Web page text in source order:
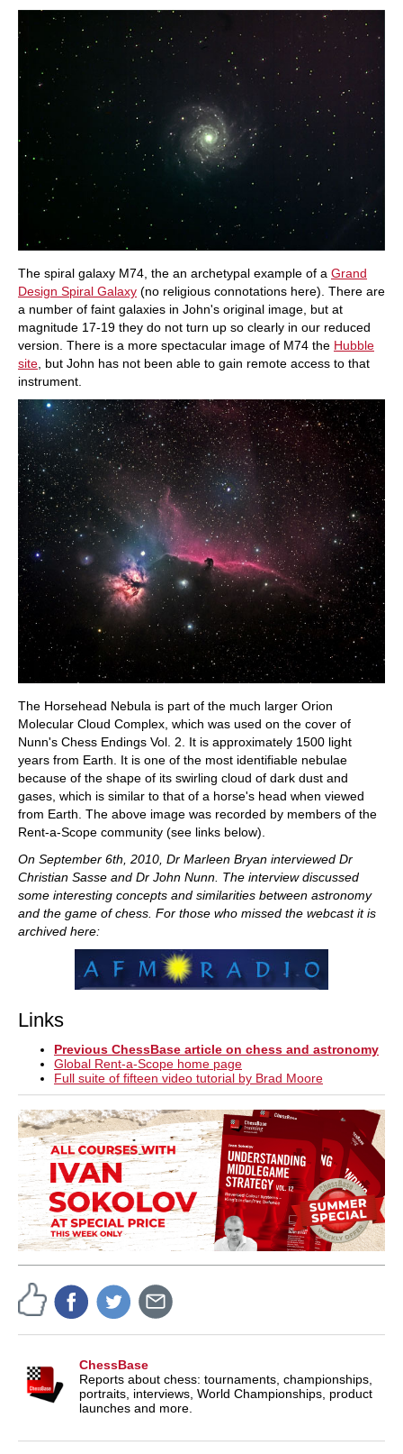
The spiral galaxy M74, the an archetypal example of a Grand
Design Spiral Galaxy (no religious connotations here). There are
a number of faint galaxies in John's original image, but at
magnitude 17-19 they do not turn up so clearly in our reduced
version. There is a more spectacular image of M74 the Hubble
site , but John has not been able to gain remote access to that
instrument.
The Horsehead Nebula is part of the much larger Orion
Molecular Cloud Complex, which was used on the cover of
Nunn's Chess Endings Vol. 2. It is approximately 1500 light
years from Earth. It is one of the most identifiable nebulae
because of the shape of its swirling cloud of dark dust and
gases, which is similar to that of a horse's head when viewed
from Earth. The above image was recorded by members of the
Rent-a-Scope community (see links below).
On September 6th, 2010, Dr Marleen Bryan interviewed Dr
Christian Sasse and Dr John Nunn. The interview discussed
some interesting concepts and similarities between astronomy
and the game of chess. For those who missed the webcast it is
archived here:
Links
Previous ChessBase article on chess and astronomy
Global Rent-a-Scope home page
Full suite of fifteen video tutorial by Brad Moore
ChessBase
Reports about chess: tournaments, championships,
portraits, interviews, World Championships, product
launches and more.